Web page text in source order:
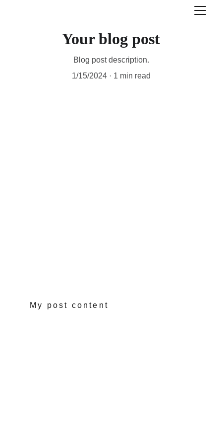
Your blog post
Blog post description.
1/15/2024
1 min read
My post content